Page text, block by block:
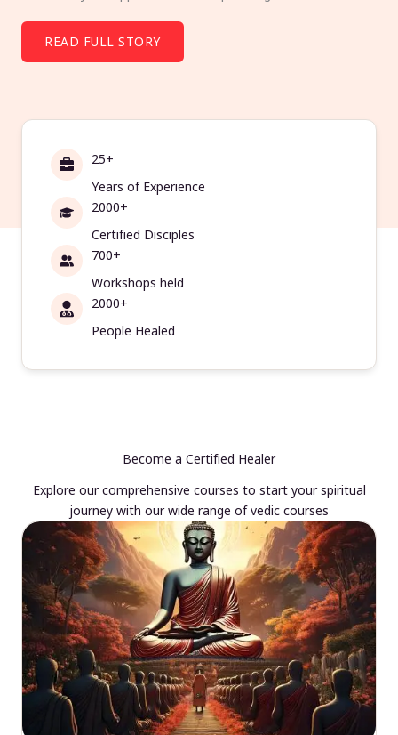
READ FULL STORY
25+
Years of Experience
2000+
Certified Disciples
700+
Workshops held
2000+
People Healed
Become a Certified Healer
Explore our comprehensive courses to start your spiritual
journey with our wide range of vedic courses